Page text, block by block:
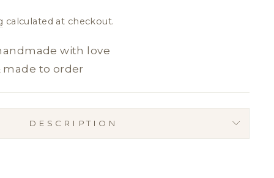
calculated at checkout.
with love
made to order
DESCRIPTION